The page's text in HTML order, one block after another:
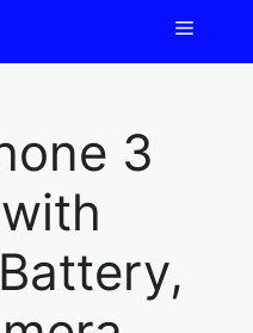
Menu
3